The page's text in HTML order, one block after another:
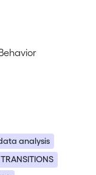
analysis